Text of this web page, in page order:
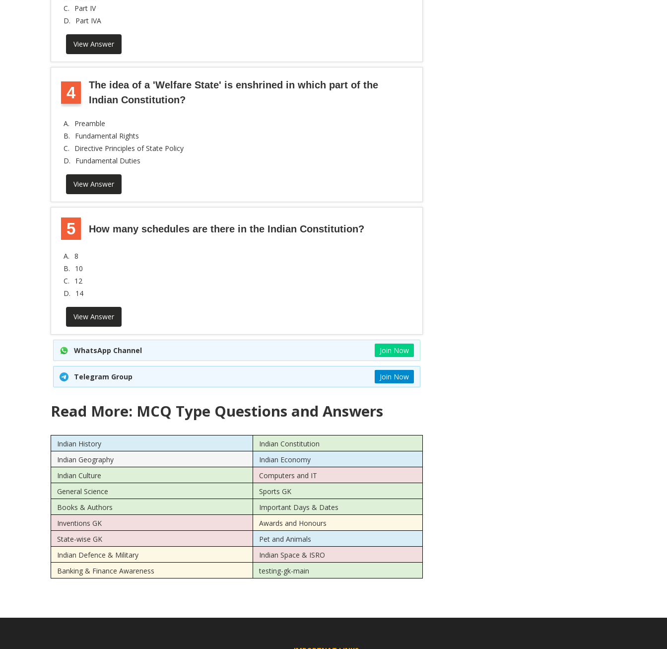
C.
Part IV
D.
Part IVA
View Answer
4
The idea of a 'Welfare State' is enshrined in which part of the
Indian Constitution?
A.
Preamble
B.
Fundamental Rights
C.
Directive Principles of State Policy
D.
Fundamental Duties
View Answer
5 How many schedules are there in the Indian Constitution?
A. 8
B.
10
C.
12
D.
14
View Answer
WhatsApp Channel Join Now
Telegram Group Join Now
Read More: MCQ Type Questions and Answers
Indian History
Indian Constitution
Indian Geography
Indian Economy
Indian Culture
Computers and IT
General Science
Sports GK
Books & Authors
Important Days & Dates
Inventions GK
Awards and Honours
State-wise GK
Pet and Animals
Indian Defence & Military
Indian Space & ISRO
Banking & Finance Awareness
testing-gk-main